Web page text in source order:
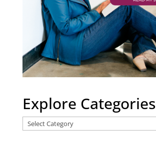
Explore Categories
Explore